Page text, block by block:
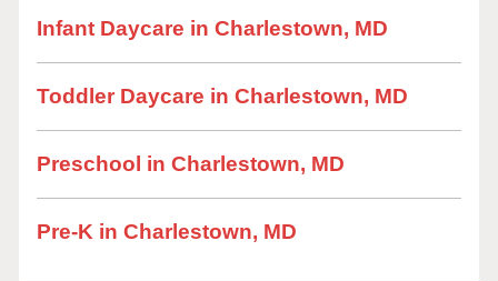
Infant Daycare in Charlestown, MD
Toddler Daycare in Charlestown, MD
Preschool in Charlestown, MD
Pre-K in Charlestown, MD